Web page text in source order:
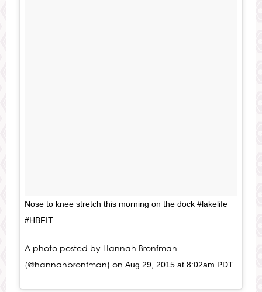
Nose to knee stretch this morning on the dock #lakelife
#HBFIT
A photo posted by Hannah Bronfman
(@hannahbronfman) on Aug 29, 2015 at 8:02am PDT